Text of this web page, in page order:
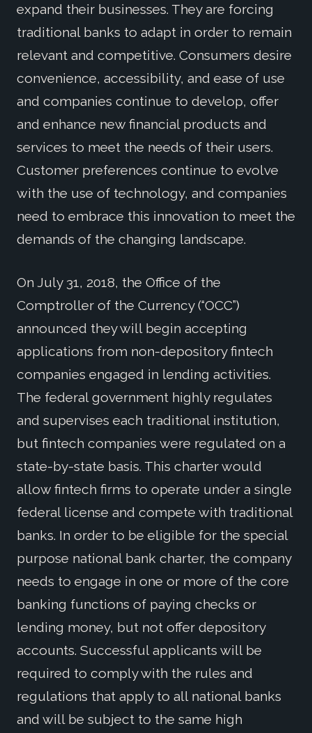
expand their businesses. They are forcing
traditional banks to adapt in order to remain
relevant and competitive. Consumers desire
convenience, accessibility, and ease of use
and companies continue to develop, offer
and enhance new financial products and
services to meet the needs of their users.
Customer preferences continue to evolve
with the use of technology, and companies
need to embrace this innovation to meet the
demands of the changing landscape.
On July 31, 2018, the Office of the
Comptroller of the Currency (“OCC”)
announced they will begin accepting
applications from non-depository fintech
companies engaged in lending activities.
The federal government highly regulates
and supervises each traditional institution,
but fintech companies were regulated on a
state-by-state basis. This charter would
allow fintech firms to operate under a single
federal license and compete with traditional
banks. In order to be eligible for the special
purpose national bank charter, the company
needs to engage in one or more of the core
banking functions of paying checks or
lending money, but not offer depository
accounts. Successful applicants will be
required to comply with the rules and
regulations that apply to all national banks
and will be subject to the same high